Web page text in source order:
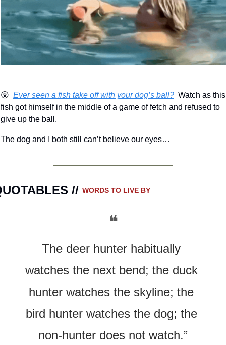
😲 Ever seen a fish take off with your dog’s ball?
  Watch as this
fish got himself in the middle of a game of fetch and refused to
give up the ball.
The dog and I both still can’t believe our eyes…
// WORDS TO LIVE BY
❝
The deer hunter habitually
watches the next bend; the duck
hunter watches the skyline; the
bird hunter watches the dog; the
non-hunter does not watch.”